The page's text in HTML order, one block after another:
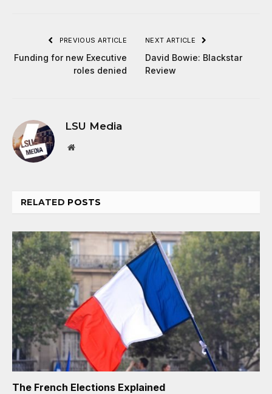
PREVIOUS ARTICLE
Funding for new Executive
roles denied
NEXT ARTICLE
David Bowie: Blackstar
Review
LSU Media
Website
RELATED POSTS
The French Elections Explained